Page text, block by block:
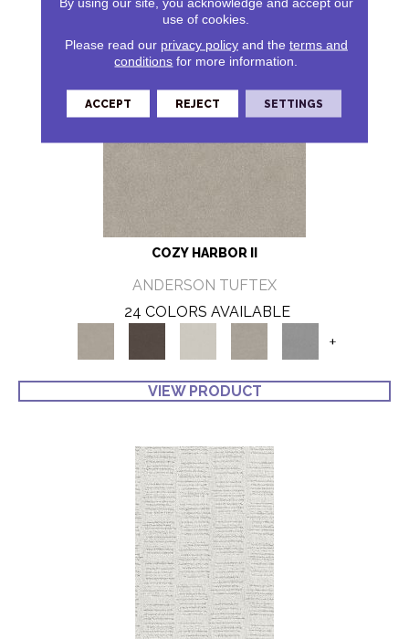
COZY HARBOR II
ANDERSON TUFTEX
24 COLORS AVAILABLE
+
VIEW PRODUCT
use of cookies.
Please read our privacy policyand the terms and
conditions for more information.
ACCEPT REJECT SETTINGS